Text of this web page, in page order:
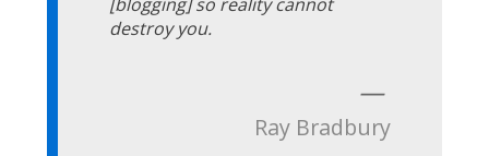
destroy you.
—
Ray Bradbury